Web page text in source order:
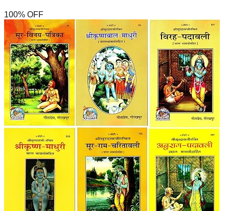
100% OFF